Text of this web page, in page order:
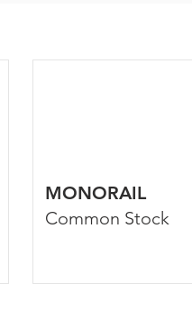
MONORAIL
Common Stock